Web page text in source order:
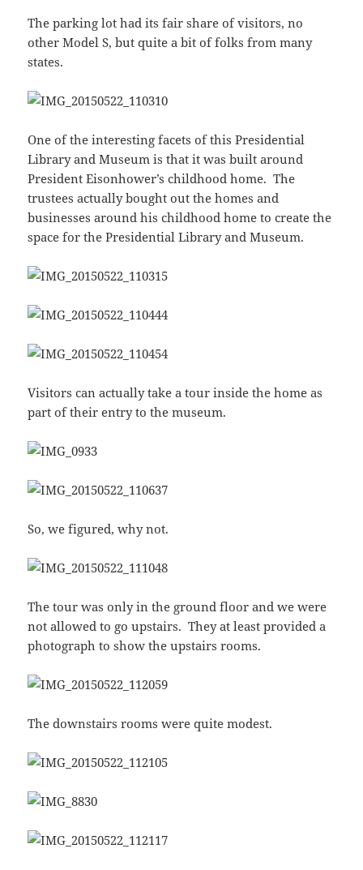
The parking lot had its fair share of visitors, no
other Model S, but quite a bit of folks from many
states.
One of the interesting facets of this Presidential
Library and Museum is that it was built around
President Eisonhower’s childhood home. The
trustees actually bought out the homes and
businesses around his childhood home to create the
space for the Presidential Library and Museum.
Visitors can actually take a tour inside the home as
part of their entry to the museum.
So, we figured, why not.
The tour was only in the ground floor and we were
not allowed to go upstairs. They at least provided a
photograph to show the upstairs rooms.
The downstairs rooms were quite modest.